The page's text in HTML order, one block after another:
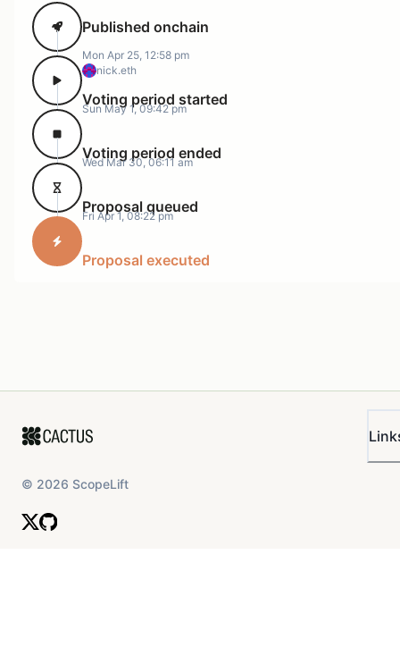
Published onchain
nick.eth
Mon Apr 25, 12:58 pm
Voting period started
Sun May 1, 09:42 pm
Voting period ended
Wed Mar 30, 06:11 am
Proposal queued
Fri Apr 1, 08:22 pm
Proposal executed
© 2026 ScopeLift